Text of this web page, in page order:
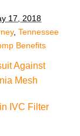
17, 2018
, Tennessee
Benefits
Against
Mesh
IVC Filter